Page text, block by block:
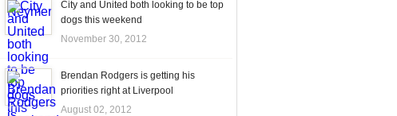
City and United both looking to be top
dogs this weekend
November 30, 2012
Brendan Rodgers is getting his
priorities right at Liverpool
August 02, 2012